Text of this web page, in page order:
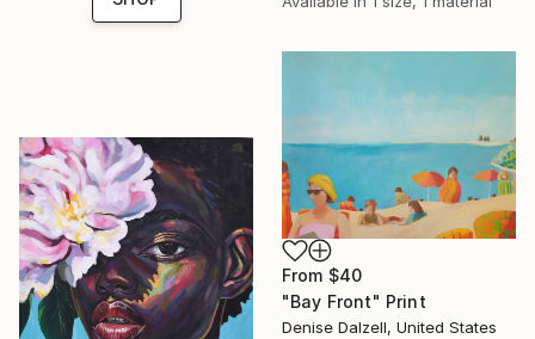
From $40
"Bay Front" Print
Denise Dalzell, United States